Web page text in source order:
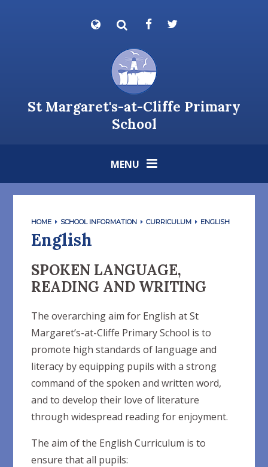
Powered by
St Margaret's-at-Cliffe Primary
School
MENU
HOME SCHOOL INFORMATION CURRICULUM ENGLISH
English
SPOKEN LANGUAGE,
READING AND WRITING
The overarching aim for English at St
Margaret’s-at-Cliffe Primary School is to
promote high standards of language and
literacy by equipping pupils with a strong
command of the spoken and written word,
and to develop their love of literature
through widespread reading for enjoyment.
The aim of the English Curriculum is to
ensure that all pupils: